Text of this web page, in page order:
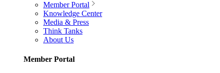
Member Portal
Knowledge Center
Media & Press
Think Tanks
About Us
Member Portal